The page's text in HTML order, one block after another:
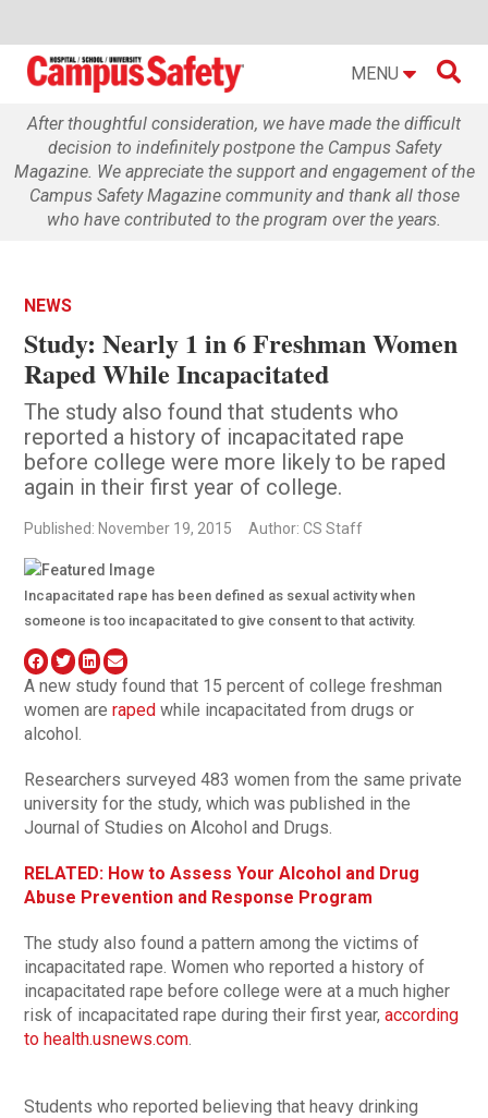
MENU 
After thoughtful consideration, we have made the difficult
decision to indefinitely postpone the Campus Safety
Magazine. We appreciate the support and engagement of the
Campus Safety Magazine community and thank all those
who have contributed to the program over the years.
NEWS
Study: Nearly 1 in 6 Freshman Women
Raped While Incapacitated
The study also found that students who
reported a history of incapacitated rape
before college were more likely to be raped
again in their first year of college.
Published: November 19, 2015 Author: CS Staff
Incapacitated rape has been defined as sexual activity when
someone is too incapacitated to give consent to that activity.
A new study found that 15 percent of college freshman
women areraped while incapacitated from drugs or
alcohol.
Researchers surveyed 483 women from the same private
university for the study, which was published in the
Journal of Studies on Alcohol and Drugs.
RELATED: How to Assess Your Alcohol and Drug
Abuse Prevention and Response Program
The study also found a pattern among the victims of
incapacitated rape. Women who reported a history of
incapacitated rape before college were at a much higher
risk of incapacitated rape during their first year,according
to health.usnews.com
Students who reported believing that heavy drinking